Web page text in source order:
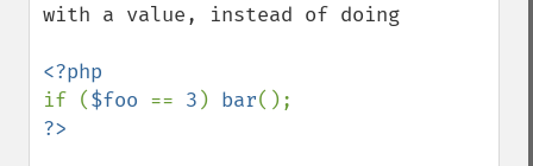
with a value, instead of doing
if ($foo == 3 ) bar